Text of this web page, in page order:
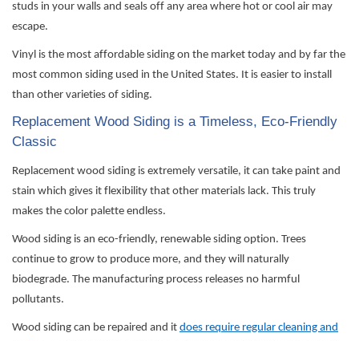
studs in your walls and seals off any area where hot or cool air may
escape.
Vinyl is the most affordable siding on the market today and by far the
most common siding used in the United States. It is easier to install
than other varieties of siding.
Replacement Wood Siding is a Timeless, Eco-Friendly
Classic
Replacement wood siding is extremely versatile, it can take paint and
stain which gives it flexibility that other materials lack. This truly
makes the color palette endless.
Wood siding is an eco-friendly, renewable siding option. Trees
continue to grow to produce more, and they will naturally
biodegrade. The manufacturing process releases no harmful
pollutants.
Wood siding can be repaired and it does require regular cleaning and